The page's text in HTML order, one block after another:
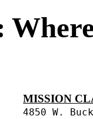
MISSION
4850 W.